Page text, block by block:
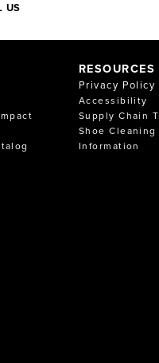
US
RESOURCES
Privacy Policy
Accessibility
Supply Chain
Shoe
Information